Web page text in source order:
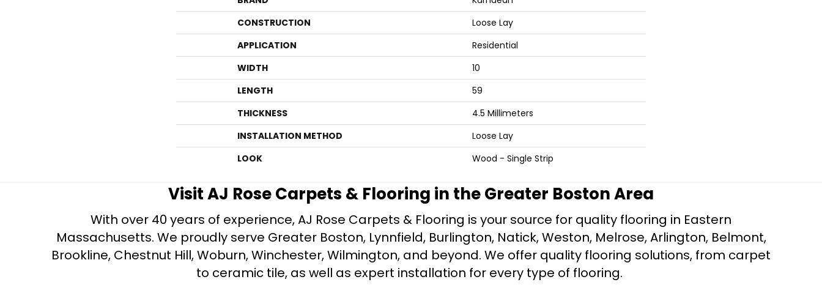
CONSTRUCTION
Loose Lay
APPLICATION
Residential
WIDTH
10
LENGTH
59
THICKNESS
4.5 Millimeters
INSTALLATION METHOD
Loose Lay
LOOK
Wood - Single Strip
Visit AJ Rose Carpets & Flooring in the Greater Boston Area
With over 40 years of experience, AJ Rose Carpets & Flooring is your source for quality flooring in Eastern
Massachusetts. We proudly serve Greater Boston, Lynnfield, Burlington, Natick, Weston, Melrose, Arlington, Belmont,
Brookline, Chestnut Hill, Woburn, Winchester, Wilmington, and beyond. We offer quality flooring solutions, from carpet
to ceramic tile, as well as expert installation for every type of flooring.